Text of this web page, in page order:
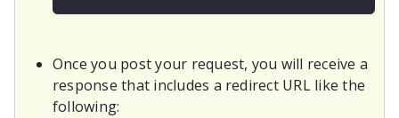
Once you post your request, you will receive a
response that includes a redirect URL like the
following: